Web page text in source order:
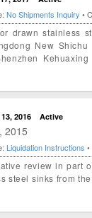
No Shipments Inquiry •
drawn stainless
New
2016 Active
2015
Liquidation Instructions
review in part
steel sinks from